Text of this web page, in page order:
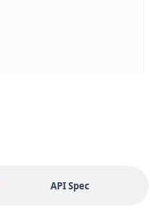
API Spec